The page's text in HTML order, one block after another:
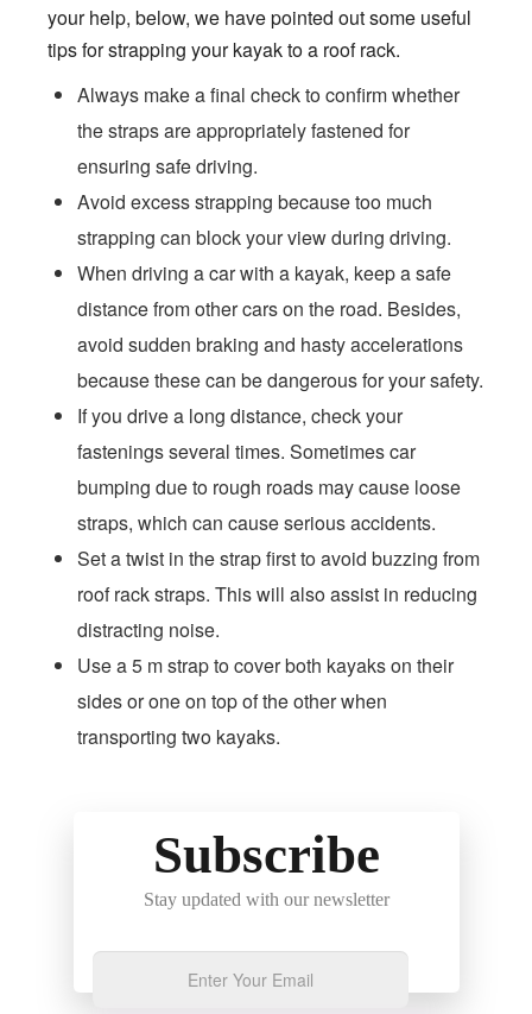
your help, below, we have pointed out some useful
tips for strapping your kayak to a roof rack.
Always make a final check to confirm whether
the straps are appropriately fastened for
ensuring safe driving.
Avoid excess strapping because too much
strapping can block your view during driving.
When driving a car with a kayak, keep a safe
distance from other cars on the road. Besides,
avoid sudden braking and hasty accelerations
because these can be dangerous for your safety.
If you drive a long distance, check your
fastenings several times. Sometimes car
bumping due to rough roads may cause loose
straps, which can cause serious accidents.
Set a twist in the strap first to avoid buzzing from
roof rack straps. This will also assist in reducing
distracting noise.
Use a 5 m strap to cover both kayaks on their
sides or one on top of the other when
transporting two kayaks.
Subscribe
Stay updated with our newsletter